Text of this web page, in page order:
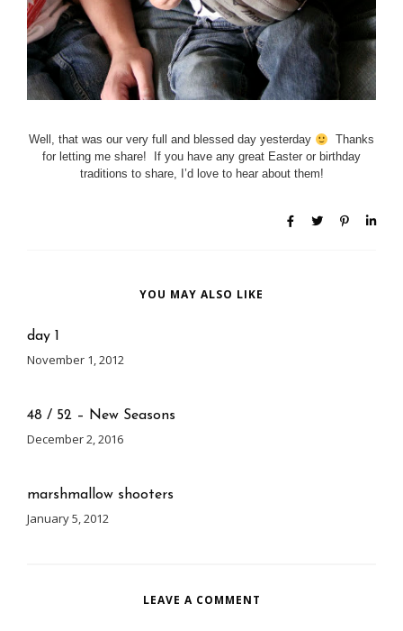
Well, that was our very full and blessed day yesterday
Thanks
for letting me share! If you have any great Easter or birthday
traditions to share, I’d love to hear about them!
YOU MAY ALSO LIKE
day 1
November 1, 2012
48 / 52 – New Seasons
December 2, 2016
marshmallow shooters
January 5, 2012
LEAVE A COMMENT